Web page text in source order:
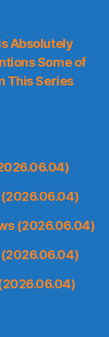
Absolutely
Some of
This Series
(2026.06.04)